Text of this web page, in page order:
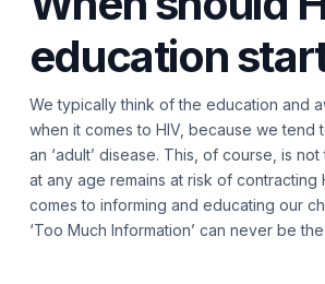
education
We typically think of the education and
when it comes to HIV, because we tend
an ‘adult’ disease. This, of course, is
at any age remains at risk of contracting
comes to informing and educating our
‘Too Much Information’ can never be